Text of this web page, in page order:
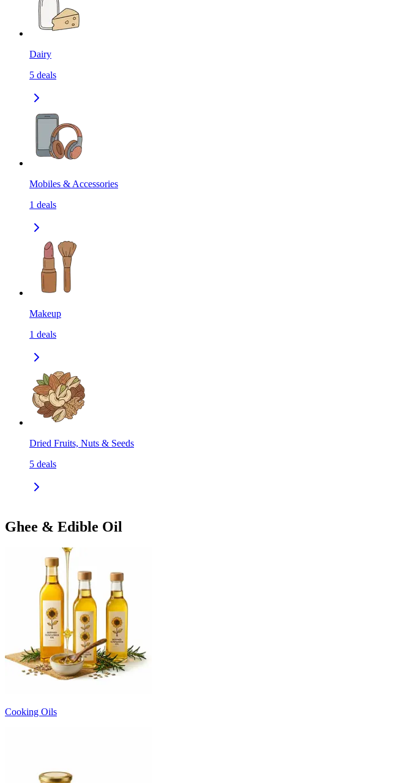
Dairy
5 deals
Mobiles & Accessories
1 deals
Makeup
1 deals
Dried Fruits, Nuts & Seeds
5 deals
Ghee & Edible Oil
Cooking Oils